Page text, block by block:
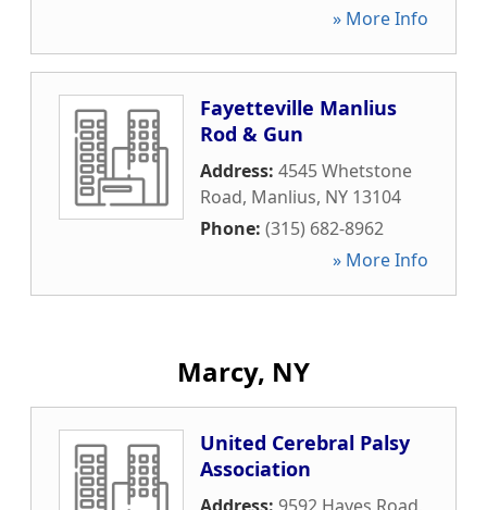
» More Info
Fayetteville Manlius
Rod & Gun
Address: 4545 Whetstone
Road, Manlius, NY 13104
Phone: (315) 682-8962
» More Info
Marcy, NY
United Cerebral Palsy
Association